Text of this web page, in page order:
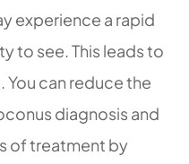
experience a rapid
to see. This leads to
can reduce the
diagnosis and
of treatment by